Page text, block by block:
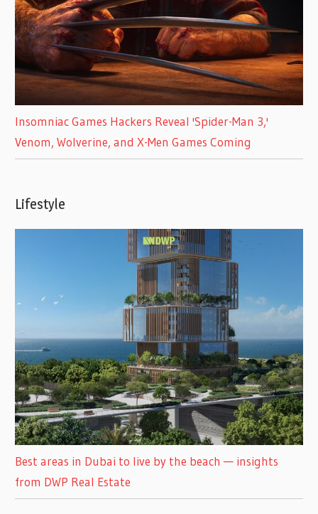
Insomniac Games Hackers Reveal 'Spider-Man 3,'
Venom, Wolverine, and X-Men Games Coming
Lifestyle
Best areas in Dubai to live by the beach — insights
from DWP Real Estate